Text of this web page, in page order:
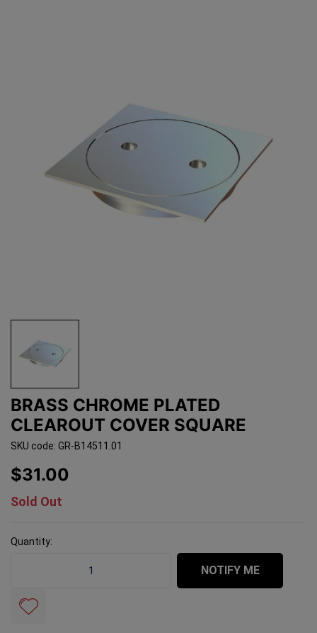
BRASS CHROME PLATED
CLEAROUT COVER SQUARE
SKU code: GR-B14511.01
$31.00
Sold Out
Quantity:
NOTIFY ME